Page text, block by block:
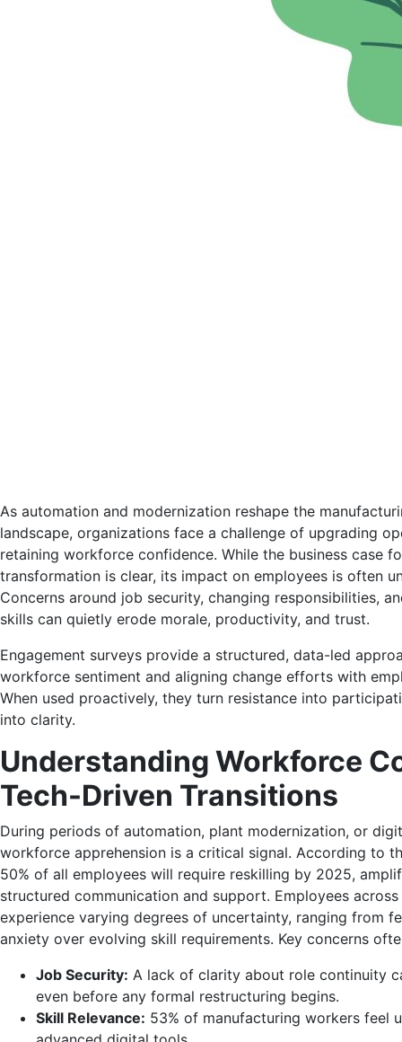
As automation and modernization reshape the
landscape, organizations face a challenge of upgrading
retaining workforce confidence. While the business case
transformation is clear, its impact on employees is often
Concerns around job security, changing responsibilities,
skills can quietly erode morale, productivity, and trust.
Engagement surveys provide a structured, data-led
workforce sentiment and aligning change efforts with
When used proactively, they turn resistance into
into clarity.
Understanding Workforce
Tech-Driven Transitions
During periods of automation, plant modernization, or
workforce apprehension is a critical signal. According to
50% of all employees will require reskilling by 2025,
structured communication and support. Employees
experience varying degrees of uncertainty, ranging from
anxiety over evolving skill requirements. Key concerns
Job Security: A lack of clarity about role continuity
even before any formal restructuring begins.
Skill Relevance: 53% of manufacturing workers feel